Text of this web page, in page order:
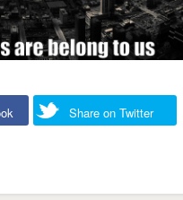
Share on Twitter